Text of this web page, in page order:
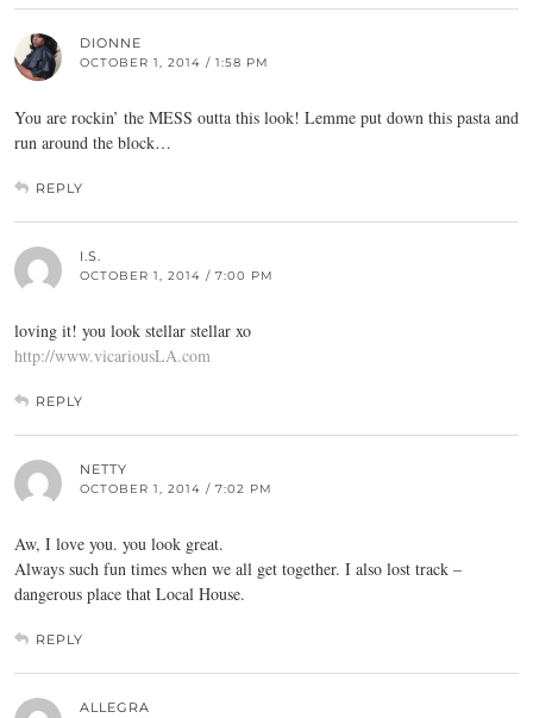
DIONNE
OCTOBER 1, 2014 / 1:58 PM
You are rockin’ the MESS outta this look! Lemme put down this pasta and
run around the block…
REPLY
I.S.
OCTOBER 1, 2014 / 7:00 PM
loving it! you look stellar stellar xo
http://www.vicariousLA.com
REPLY
NETTY
OCTOBER 1, 2014 / 7:02 PM
Aw, I love you. you look great.
Always such fun times when we all get together. I also lost track –
dangerous place that Local House.
REPLY
ALLEGRA